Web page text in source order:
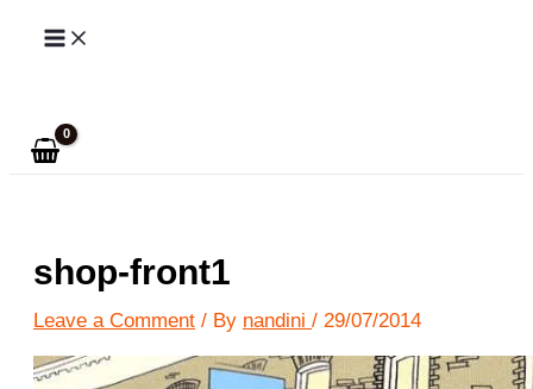
Skip
shop-front1
Leave a Comment / By nandini / 29/07/2014